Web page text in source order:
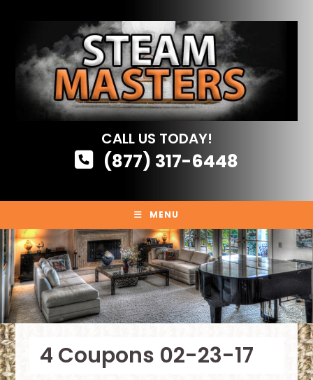
CALL US TODAY!
(877) 317-6448
MENU
4 Coupons 02-23-17